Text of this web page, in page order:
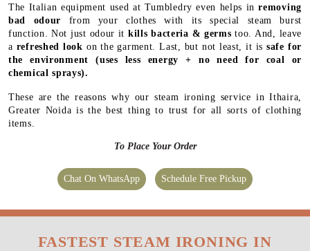
The Italian equipment used at Tumbledry even helps inremoving
bad odour from your clothes with its special steam burst
function. Not just odour it kills bacteria & germs too. And, leave
a refreshed look on the garment. Last, but not least, it issafe for
the environment (uses less energy + no need for coal or
chemical sprays).
These are the reasons why our steam ironing service in Ithaira,
Greater Noida is the best thing to trust for all sorts of clothing
items.
To Place Your Order
Chat On WhatsApp Schedule Free Pickup
FASTEST STEAM IRONING IN